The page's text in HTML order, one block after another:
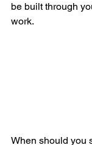
be built through
work.
When should you